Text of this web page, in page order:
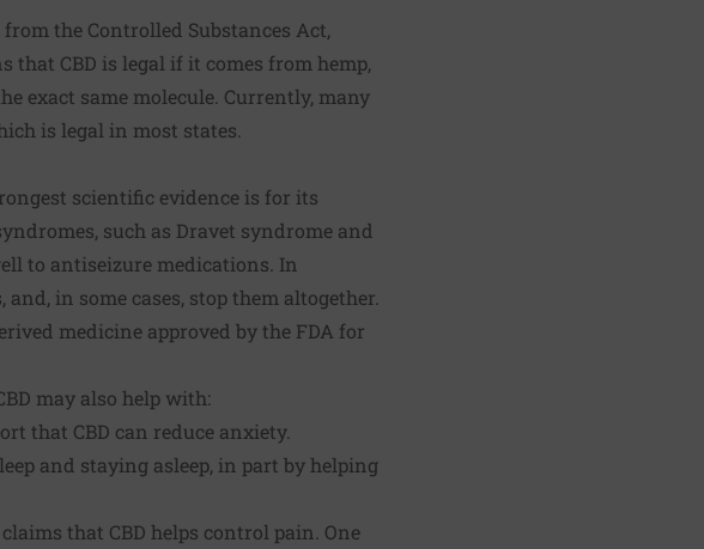
the Controlled Substances Act,
that CBD is legal if it comes from hemp,
exact same molecule. Currently, many
is legal in most states.
scientific evidence is for its
such as Dravet syndrome and
to antiseizure medications. In
in some cases, stop them altogether.
medicine approved by the FDA for
may also help with:
that CBD can reduce anxiety.
and staying asleep, in part by helping
that CBD helps control pain. One